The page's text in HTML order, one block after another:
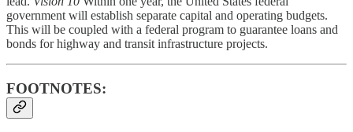
government will establish separate capital and operating budgets.
This will be coupled with a federal program to guarantee loans and
bonds for highway and transit infrastructure projects.
FOOTNOTES: